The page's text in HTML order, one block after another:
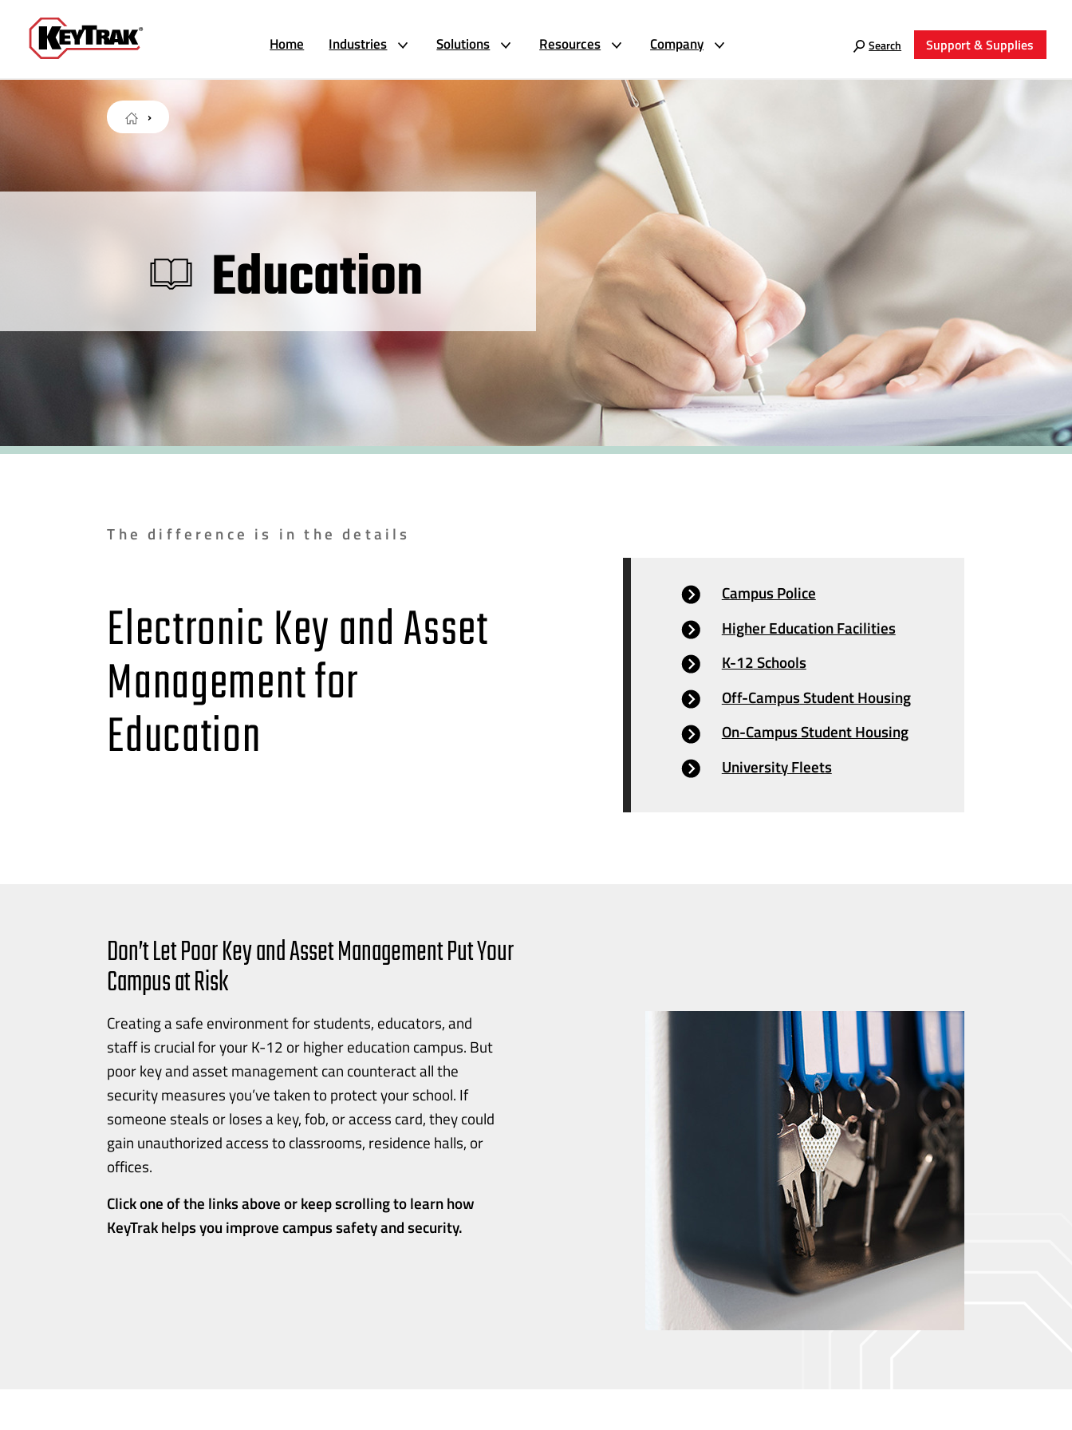
Home Industries Solutions Resources Company Search Support & Supplies
Education
The difference is in the details
Electronic Key and Asset
Management for
Education
Campus Police
Higher Education Facilities
K-12Schools
Off-CampusStudent Housing
On-CampusStudent Housing
University Fleets
Don’t Let Poor Key and Asset Management Put Your
Campus at Risk
Creating a safe environment for students, educators, and
staff is crucial for yourK-12 or higher education campus. But
poor key and asset management can counteract all the
security measures you’ve taken to protect your school. If
someone steals or loses a key, fob, or access card, they could
gain unauthorized access to classrooms, residence halls, or
offices.
Click one of the links above or keep scrolling to learn how
KeyTrak helps you improve campus safety and security.